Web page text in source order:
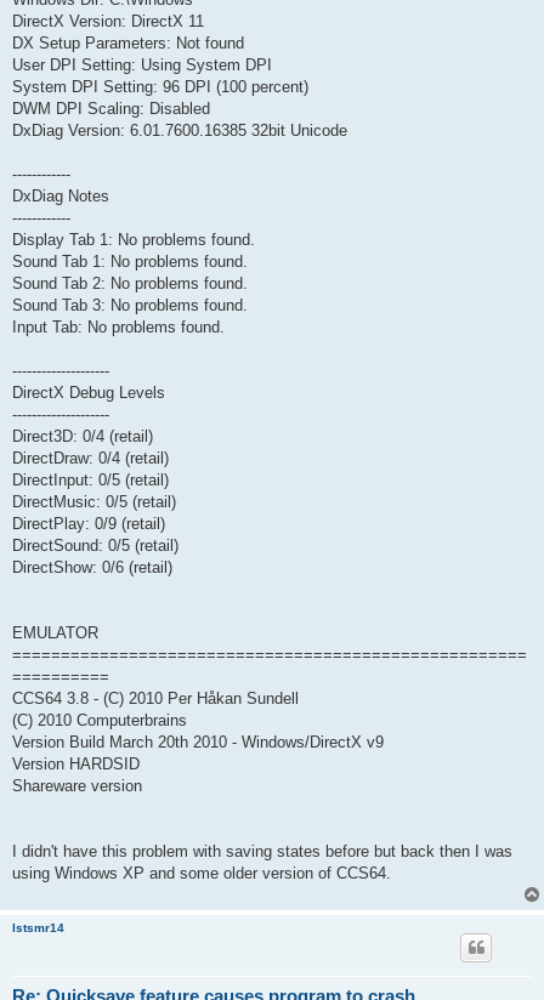
DirectX Version: DirectX 11
DX Setup Parameters: Not found
User DPI Setting: Using System DPI
System DPI Setting: 96 DPI (100 percent)
DWM DPI Scaling: Disabled
DxDiag Version: 6.01.7600.16385 32bit Unicode
------------
DxDiag Notes
------------
Display Tab 1: No problems found.
Sound Tab 1: No problems found.
Sound Tab 2: No problems found.
Sound Tab 3: No problems found.
Input Tab: No problems found.
--------------------
DirectX Debug Levels
--------------------
Direct3D: 0/4 (retail)
DirectDraw: 0/4 (retail)
DirectInput: 0/5 (retail)
DirectMusic: 0/5 (retail)
DirectPlay: 0/9 (retail)
DirectSound: 0/5 (retail)
DirectShow: 0/6 (retail)
EMULATOR
=====================================================
==========
CCS64 3.8 - (C) 2010 Per Håkan Sundell
(C) 2010 Computerbrains
Version Build March 20th 2010 - Windows/DirectX v9
Version HARDSID
Shareware version
I didn't have this problem with saving states before but back then I was
using Windows XP and some older version of CCS64.
lstsmr14
Re: Quicksave feature causes program to crash